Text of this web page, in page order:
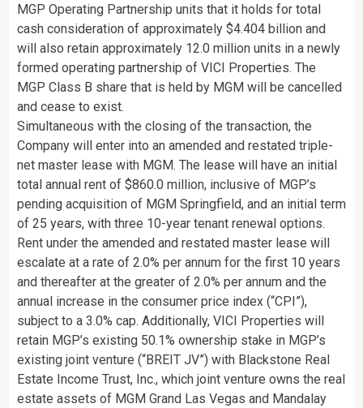
MGP Operating Partnership units that it holds for total
cash consideration of approximately $4.404 billion and
will also retain approximately 12.0 million units in a newly
formed operating partnership of VICI Properties. The
MGP Class B share that is held by MGM will be cancelled
and cease to exist.
Simultaneous with the closing of the transaction, the
Company will enter into an amended and restated triple-
net master lease with MGM. The lease will have an initial
total annual rent of $860.0 million, inclusive of MGP’s
pending acquisition of MGM Springfield, and an initial term
of 25 years, with three 10-year tenant renewal options.
Rent under the amended and restated master lease will
escalate at a rate of 2.0% per annum for the first 10 years
and thereafter at the greater of 2.0% per annum and the
annual increase in the consumer price index (“CPI”),
subject to a 3.0% cap. Additionally, VICI Properties will
retain MGP’s existing 50.1% ownership stake in MGP’s
existing joint venture (“BREIT JV”) with Blackstone Real
Estate Income Trust, Inc., which joint venture owns the real
estate assets of MGM Grand Las Vegas and Mandalay